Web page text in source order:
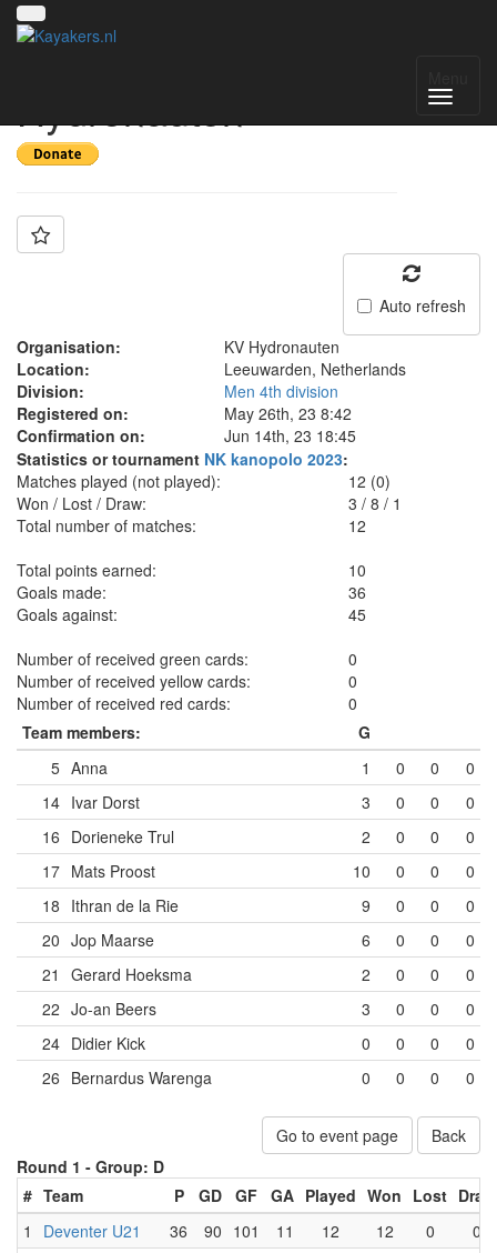
Hydronauten
Auto refresh
Organisation:
KV Hydronauten
Location:
Leeuwarden, Netherlands
Division:
Men 4th division
Registered on:
May 26th, 23 8:42
Confirmation on:
Jun 14th, 23 18:45
Statistics or tournament NK kanopolo 2023:
Matches played (not played):
12 (0)
Won / Lost / Draw:
3 /8 /1
Total number of matches:
12
Total points earned:
10
Goals made:
36
Goals against:
45
Number of received green cards:
0
Number of received yellow cards:
0
Number of received red cards:
0
Team members:
G
5 Anna 1 0 0
0
14 Ivar Dorst 3 0 0
0
16 Dorieneke Trul 2 0 0
0
17 Mats Proost 10 0 0
0
18 Ithran de la Rie 9 0 0
0
20 Jop Maarse 6 0 0
0
21
Gerard Hoeksma 2 0 0
0
22 Jo-an Beers 3 0 0
0
24 Didier Kick 0 0 0
0
26 Bernardus Warenga 0 0 0 0
Go to event page
Back
Round 1 - Group: D
# Team P GD GF GA Played Won Lost Draw
1
Deventer U21 36 90 101 11 12 12 0
0